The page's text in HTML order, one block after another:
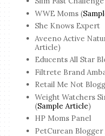
WWE Moms (
She Knows Expert
Aveeno Active
Article)
Educents All Star
Filtrete Brand
Retail Me Not
Weight Watchers
(Sample Article)
HP Moms Panel
PetCurean Blogger